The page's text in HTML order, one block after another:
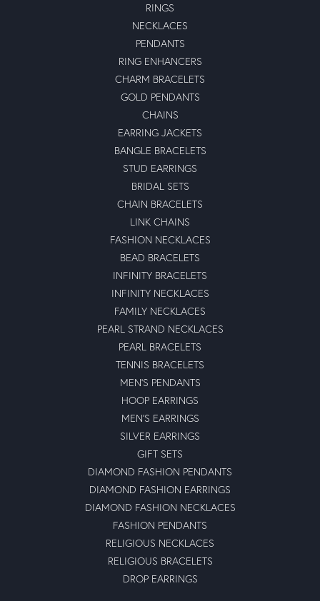
RINGS
NECKLACES
PENDANTS
RING ENHANCERS
CHARM BRACELETS
GOLD PENDANTS
CHAINS
EARRING JACKETS
BANGLE BRACELETS
STUD EARRINGS
BRIDAL SETS
CHAIN BRACELETS
LINK CHAINS
FASHION NECKLACES
BEAD BRACELETS
INFINITY BRACELETS
INFINITY NECKLACES
FAMILY NECKLACES
PEARL STRAND NECKLACES
PEARL BRACELETS
TENNIS BRACELETS
MEN'S PENDANTS
HOOP EARRINGS
MEN'S EARRINGS
SILVER EARRINGS
GIFT SETS
DIAMOND FASHION PENDANTS
DIAMOND FASHION EARRINGS
DIAMOND FASHION NECKLACES
FASHION PENDANTS
RELIGIOUS NECKLACES
RELIGIOUS BRACELETS
DROP EARRINGS